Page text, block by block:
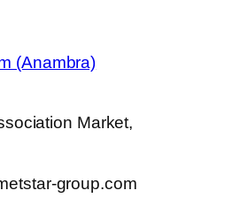
(Anambra)
Market,
group.com